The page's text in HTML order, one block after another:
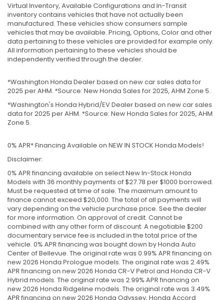
Virtual Inventory, Available Configurations and In-Transit
inventory contains vehicles that have not actually been
manufactured. These vehicles show consumers sample
vehicles that may be available. Pricing, Options, Color and other
data pertaining to these vehicles are provided for example only.
All information pertaining to these vehicles should be
independently verified through the dealer.
*Washington Honda Dealer based on new car sales data for
2025 per AHM. *Source: New Honda Sales for 2025, AHM Zone 5.
*Washington's Honda Hybrid/EV Dealer based on new car sales
data for 2025 per AHM. *Source: New Honda Sales for 2025, AHM
Zone 5.
0% APR* Financing Available on NEW IN STOCK Honda Models!
Disclaimer:
0% APR financing available on select New In-Stock Honda
Models with 36 monthly payments of $27.78 per $1000 borrowed.
Must be requested at time of sale. The maximum amount to
finance cannot exceed $20,000. The total of all payments will
vary depending on the vehicle purchase price. See the dealer
for more information. On approval of credit. Cannot be
combined with any other form of discount. A negotiable $200
documentary service fee is included in the total price of the
vehicle. 0% APR financing was bought down by Honda Auto
Center of Bellevue. The original rate was 0.99% APR financing on
new 2026 Honda Prologue models. The original rate was 2.49%
APR financing on new 2026 Honda CR-V Petrol and Honda CR-V
Hybrid models. The original rate was 2.99% APR financing on
new 2026 Honda Ridgeline models. The original rate was 3.49%
APR financing on new 2026 Honda Odyssey, Honda Accord